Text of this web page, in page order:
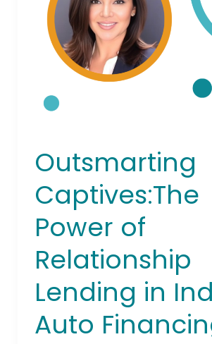
Outsmarting
Captives:The
Power of
Relationship
Lending in
Auto
Relationship
Lending
Indirect
Auto
Financing